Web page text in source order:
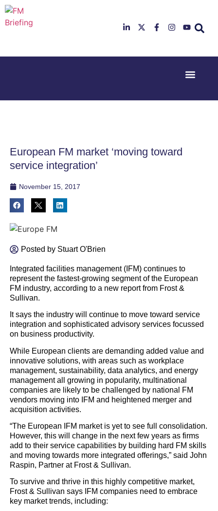
23rd & 24th
26th & 27th
Centre,
London
Heathrow
European FM market ‘moving toward
service integration’
November 15, 2017
Posted by Stuart O'Brien
Integrated facilities management (IFM) continues to
represent the fastest-growing segment of the European
FM industry, according to a new report from Frost &
Sullivan.
It says the industry will continue to move toward service
integration and sophisticated advisory services focussed
on business productivity.
While European clients are demanding added value and
innovative solutions, with areas such as workplace
management, sustainability, data analytics, and energy
management all growing in popularity, multinational
companies are likely to be challenged by national FM
vendors moving into IFM and heightened merger and
acquisition activities.
“The European IFM market is yet to see full consolidation.
However, this will change in the next few years as firms
add to their service capabilities by building hard FM skills
and moving towards more integrated offerings,” said John
Raspin, Partner at Frost & Sullivan.
To survive and thrive in this highly competitive market,
Frost & Sullivan says IFM companies need to embrace
key market trends, including: